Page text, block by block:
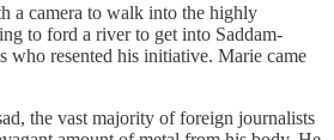
a camera to walk into the highly
to ford a river to get into Saddam-
who resented his initiative. Marie came
the vast majority of foreign journalists